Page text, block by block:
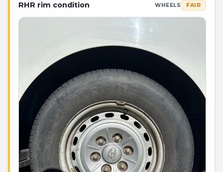
RHR rim condition WHEELS FAIR